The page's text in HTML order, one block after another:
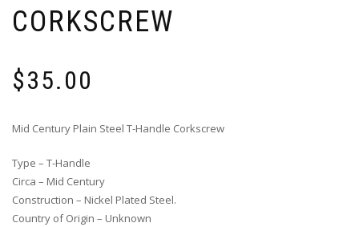
CORKSCREW
$35.00
Mid Century Plain Steel T-Handle Corkscrew
Type – T-Handle
Circa – Mid Century
Construction – Nickel Plated Steel.
Country of Origin – Unknown